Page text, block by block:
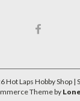
Hot Laps Hobby Shop |
Theme by